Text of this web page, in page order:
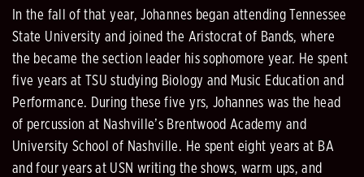
In the fall of that year, Johannes began attending Tennessee
State University and joined the Aristocrat of Bands, where
the became the section leader his sophomore year. He spent
five years at TSU studying Biology and Music Education and
Performance. During these five yrs, Johannes was the head
of percussion at Nashville’s Brentwood Academy and
University School of Nashville. He spent eight years at BA
and four years at USN writing the shows, warm ups, and